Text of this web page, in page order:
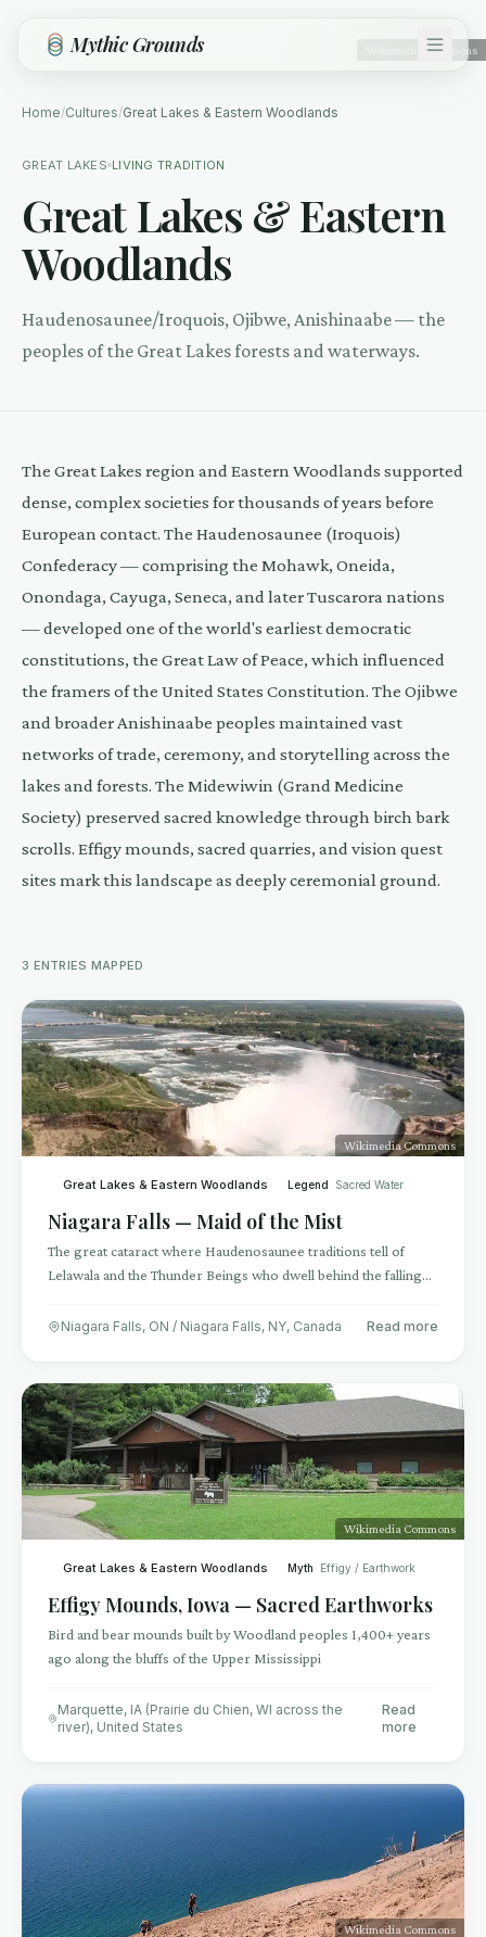
Mythic Grounds Wikimedia Commons
Home/Cultures/Great Lakes & Eastern Woodlands
GREAT LAKES LIVING TRADITION
Great Lakes & Eastern
Woodlands
Haudenosaunee/Iroquois, Ojibwe, Anishinaabe — the
peoples of the Great Lakes forests and waterways.
The Great Lakes region and Eastern Woodlands supported
dense, complex societies for thousands of years before
European contact. The Haudenosaunee (Iroquois)
Confederacy — comprising the Mohawk, Oneida,
Onondaga, Cayuga, Seneca, and later Tuscarora nations
— developed one of the world's earliest democratic
constitutions, the Great Law of Peace, which influenced
the framers of the United States Constitution. The Ojibwe
and broader Anishinaabe peoples maintained vast
networks of trade, ceremony, and storytelling across the
lakes and forests. The Midewiwin (Grand Medicine
Society) preserved sacred knowledge through birch bark
scrolls. Effigy mounds, sacred quarries, and vision quest
sites mark this landscape as deeply ceremonial ground.
3 ENTRIES MAPPED
Wikimedia Commons
Great Lakes & Eastern Woodlands Legend Sacred Water
Niagara Falls — Maid of the Mist
The great cataract where Haudenosaunee traditions tell of
Lelawala and the Thunder Beings who dwell behind the falling
Niagara Falls, ON / Niagara Falls, NY, Canada Read more
Wikimedia Commons
Great Lakes & Eastern Woodlands Myth Effigy / Earthwork
Effigy Mounds, Iowa — Sacred Earthworks
Bird and bear mounds built by Woodland peoples 1,400+ years
ago along the bluffs of the Upper Mississippi
Marquette, IA (Prairie du Chien, WI across the
river), United States
Read
more
Wikimedia Commons